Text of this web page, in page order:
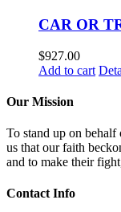
CAR OR
$927.00
Add to cart
Our Mission
To stand up on
us that our faith
and to make their
Contact Info